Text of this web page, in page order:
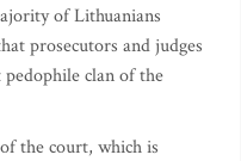
of Lithuanians
prosecutors and judges
pedophile clan of the
the court, which is